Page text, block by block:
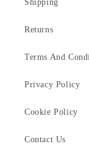
Shipping
Returns
Terms And
Privacy Policy
Cookie Policy
Contact Us